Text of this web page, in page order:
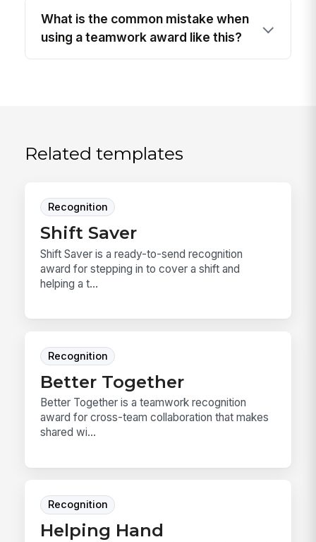
What is the common mistake when
using a teamwork award like this?
Related templates
Recognition
Shift Saver
Shift Saver is a ready-to-send recognition
award for stepping in to cover a shift and
helping a t...
Recognition
Better Together
Better Together is a teamwork recognition
award for cross-team collaboration that makes
shared wi...
Recognition
Helping Hand